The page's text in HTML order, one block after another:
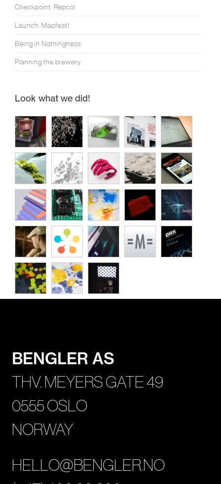
Checkpoint: Repcol
Launch: Mapfest!
Being in Nothingness
Planning the brewery
Look what we did!
BENGLER AS
THV. MEYERS GATE 49
0555 OSLO
NORWAY
HELLO@BENGLER.NO